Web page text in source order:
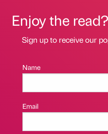
Enjoy the read?
Sign up to receive our
Name
Email